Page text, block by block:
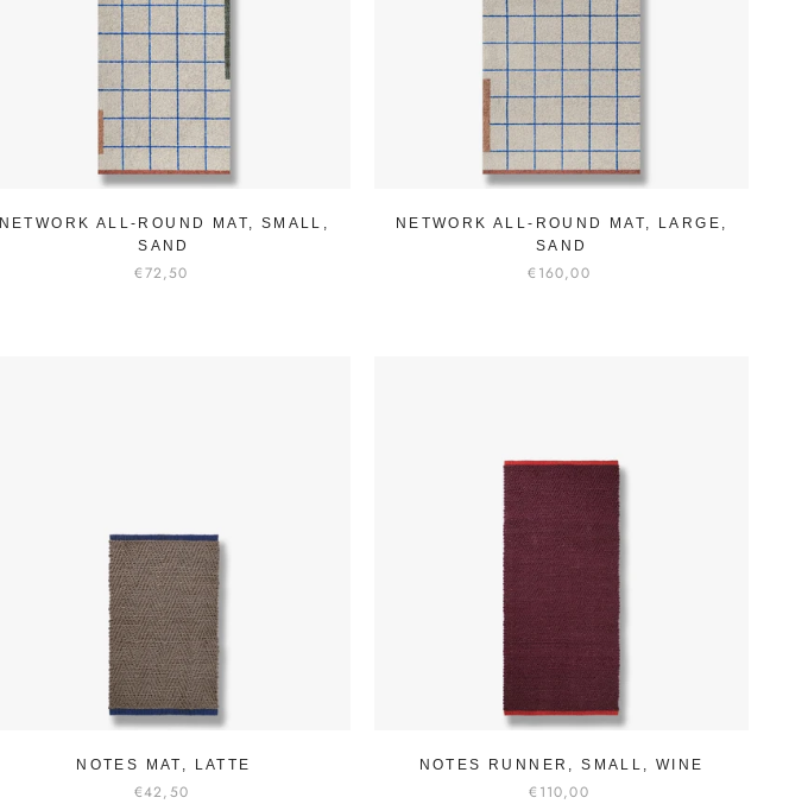
NETWORK ALL-ROUND MAT, SMALL,
SAND
€72,50
NETWORK ALL-ROUND MAT, LARGE,
SAND
€160,00
NOTES MAT, LATTE
€42,50
NOTES RUNNER, SMALL, WINE
€110,00